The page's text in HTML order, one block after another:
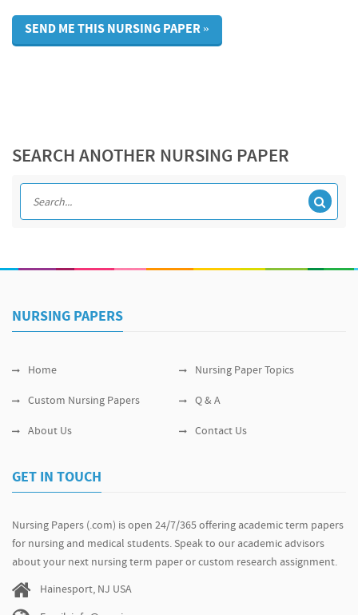
SEND ME THIS NURSING PAPER »
SEARCH ANOTHER NURSING PAPER
NURSING PAPERS
Home Nursing Paper Topics
Custom Nursing Papers Q & A
About Us Contact Us
GET IN TOUCH
Nursing Papers (.com) is open 24/7/365 offering academic term papers
for nursing and medical students. Speak to our academic advisors
about your next nursing term paper or custom research assignment.
Hainesport, NJ USA